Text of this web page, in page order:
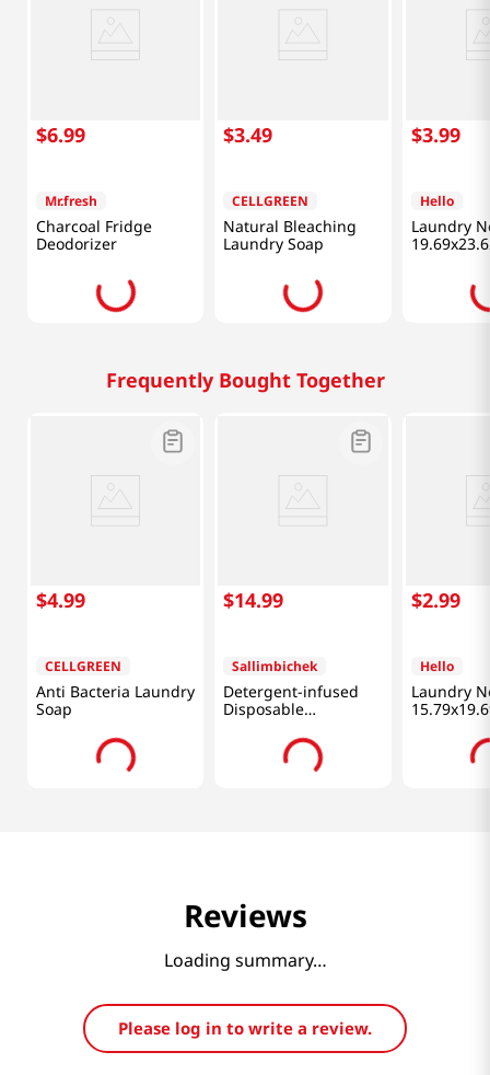
$6.99
Mr.fresh
Charcoal Fridge
Deodorizer
$3.49
CELLGREEN
Natural Bleaching
Laundry Soap
$3.99
Hello
Laundry
Frequently Bought Together
$4.99
CELLGREEN
Anti Bacteria Laundry
Soap
$14.99
Sallimbichek
Detergent-infused
Disposable
Dishwashing Sheets
$2.99
Hello
Laundry
Reviews
Loading summary…
Please log in to write a review.